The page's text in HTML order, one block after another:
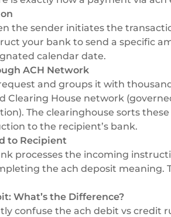
the sender initiates the
your bank to send a specific
calendar date.
ACH Network
and groups it with
Clearing House network
). The clearinghouse sorts
to the recipient’s bank.
to Recipient
processes the incoming
the ach deposit meaning.
What’s the Difference?
confuse the ach debit vs credit